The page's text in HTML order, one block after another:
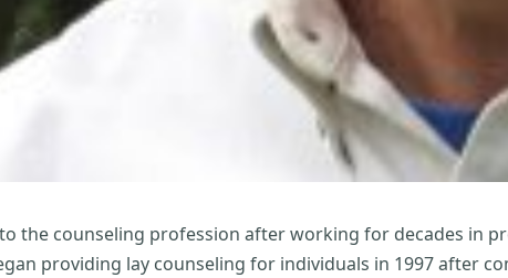
the counseling profession after working for decades in
providing lay counseling for individuals in 1997 after